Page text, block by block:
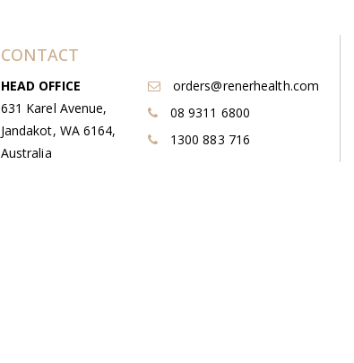
CONTACT
HEAD OFFICE
631 Karel Avenue,
Jandakot, WA 6164,
Australia
orders@renerhealth.com
08 9311 6800
1300 883 716